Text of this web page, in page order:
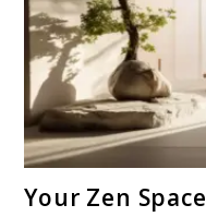
Your Zen Space